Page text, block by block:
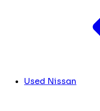
Used Nissan